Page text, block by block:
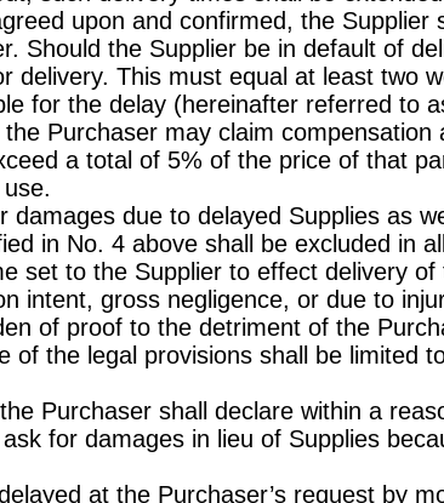
upon and confirmed, the
Should the Supplier be in default of
delivery. This must equal at least two
for the delay (hereinafter referred to
Purchaser may claim
a total of 5% of the price of that
damages due to delayed Supplies as
in No. 4 above shall be excluded in
set to the Supplier to effect delivery
intent, gross negligence, or due to
of proof to the detriment of the
of the legal provisions shall be limited
Purchaser shall declare within a
for damages in lieu of Supplies
at the Purchaser’s request by